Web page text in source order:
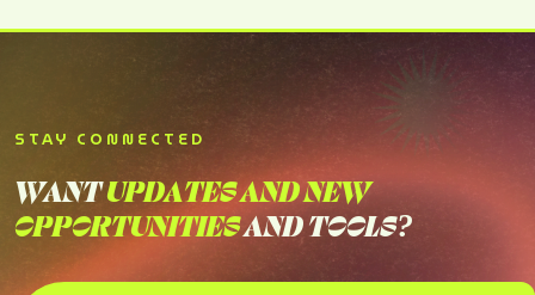
STAY CONNECTED
WANTUPDATES AND NEW
OPPORTUNITIESAND TOOLS?